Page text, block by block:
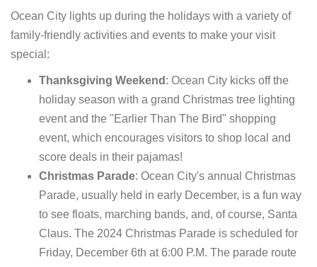
Ocean City lights up during the holidays with a variety of
family-friendly activities and events to make your visit
special:
Thanksgiving Weekend : Ocean City kicks off the
holiday season with a grand Christmas tree lighting
event and the "Earlier Than The Bird" shopping
event, which encourages visitors to shop local and
score deals in their pajamas!
Christmas Parade: Ocean City's annual Christmas
Parade, usually held in early December, is a fun way
to see floats, marching bands, and, of course, Santa
Claus. The 2024 Christmas Parade is scheduled for
Friday, December 6th at 6:00 P.M. The parade route